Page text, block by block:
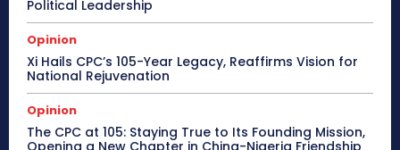
Political Leadership
Opinion
Xi Hails CPC’s 105-Year Legacy, Reaffirms Vision for
National Rejuvenation
Opinion
The CPC at 105: Staying True to Its Founding Mission,
Opening a New Chapter in China-Nigeria Friendship